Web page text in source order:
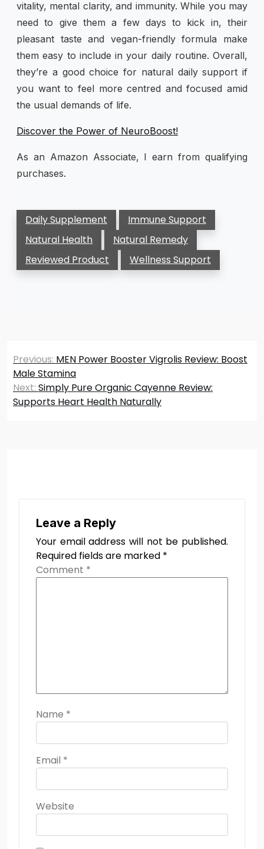
vitality, mental clarity, and immunity. While you may
need to give them a few days to kick in, their
pleasant taste and vegan-friendly formula make
them easy to include in your daily routine. Overall,
they’re a good choice for natural daily support if
you want to feel more centred and focused amid
the usual demands of life.
Discover the Power of NeuroBoost!
As an Amazon Associate, I earn from qualifying
purchases.
Daily Supplement
Immune Support
Natural Health
Natural Remedy
Reviewed Product
Wellness Support
Post
navigation
Previous: MEN Power Booster Vigrolis Review: Boost
Male Stamina
Next: Simply Pure Organic Cayenne Review:
Supports Heart Health Naturally
Leave a Reply
Your email address will not be published.
Required fields are marked *
Comment *
Name *
Email *
Website